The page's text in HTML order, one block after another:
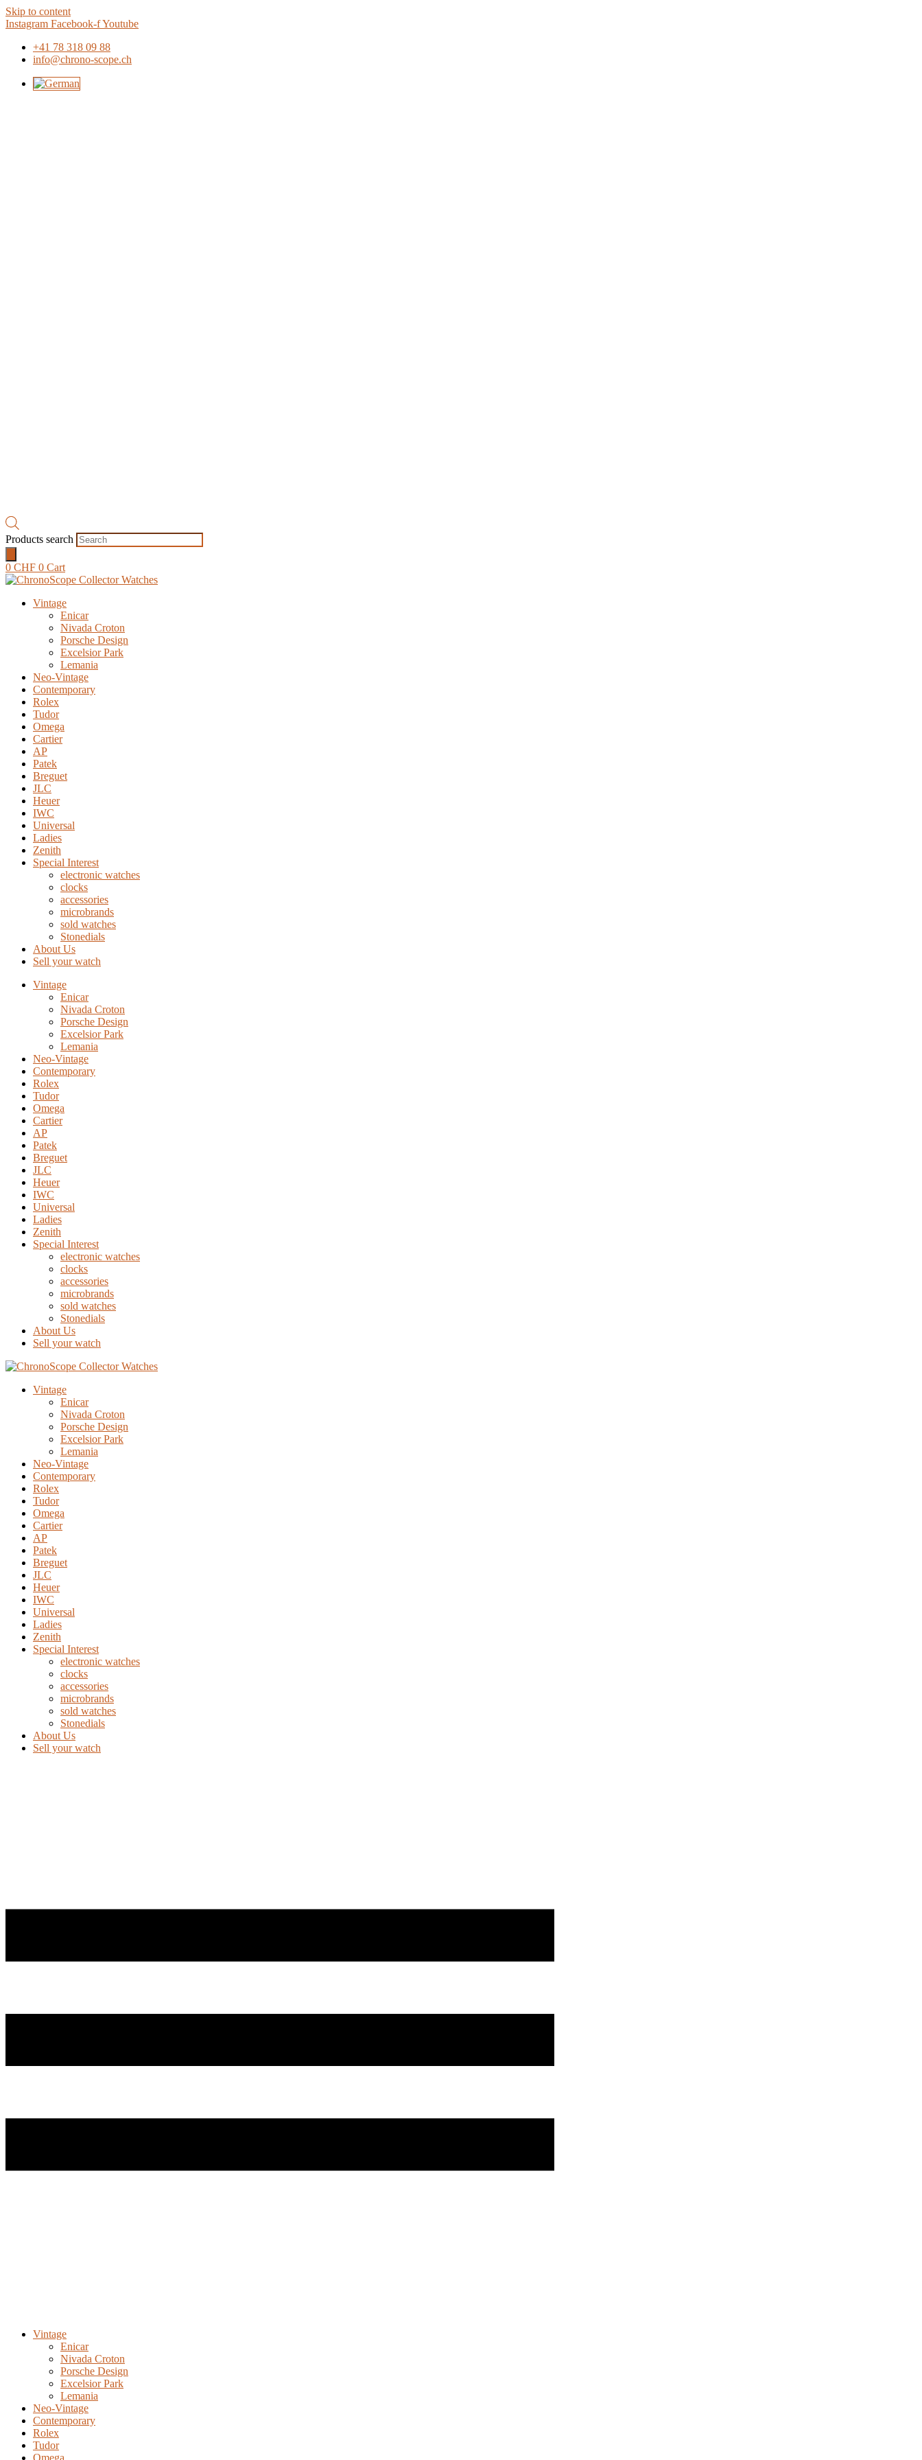
Skip to content
Instagram Facebook-fYoutube
+41 78 318 09 88
info@chrono-scope.ch
Products search
0 CHF 0 Cart
Vintage
Enicar
Nivada Croton
Porsche Design
Excelsior Park
Lemania
Neo-Vintage
Contemporary
Rolex
Tudor
Omega
Cartier
AP
Patek
Breguet
JLC
Heuer
IWC
Universal
Ladies
Zenith
Special Interest
electronic watches
clocks
accessories
microbrands
sold watches
Stonedials
About Us
Sell your watch
Vintage
Enicar
Nivada Croton
Porsche Design
Excelsior Park
Lemania
Neo-Vintage
Contemporary
Rolex
Tudor
Omega
Cartier
AP
Patek
Breguet
JLC
Heuer
IWC
Universal
Ladies
Zenith
Special Interest
electronic watches
clocks
accessories
microbrands
sold watches
Stonedials
About Us
Sell your watch
Vintage
Enicar
Nivada Croton
Porsche Design
Excelsior Park
Lemania
Neo-Vintage
Contemporary
Rolex
Tudor
Omega
Cartier
AP
Patek
Breguet
JLC
Heuer
IWC
Universal
Ladies
Zenith
Special Interest
electronic watches
clocks
accessories
microbrands
sold watches
Stonedials
About Us
Sell your watch
Vintage
Enicar
Nivada Croton
Porsche Design
Excelsior Park
Lemania
Neo-Vintage
Contemporary
Rolex
Tudor
Omega